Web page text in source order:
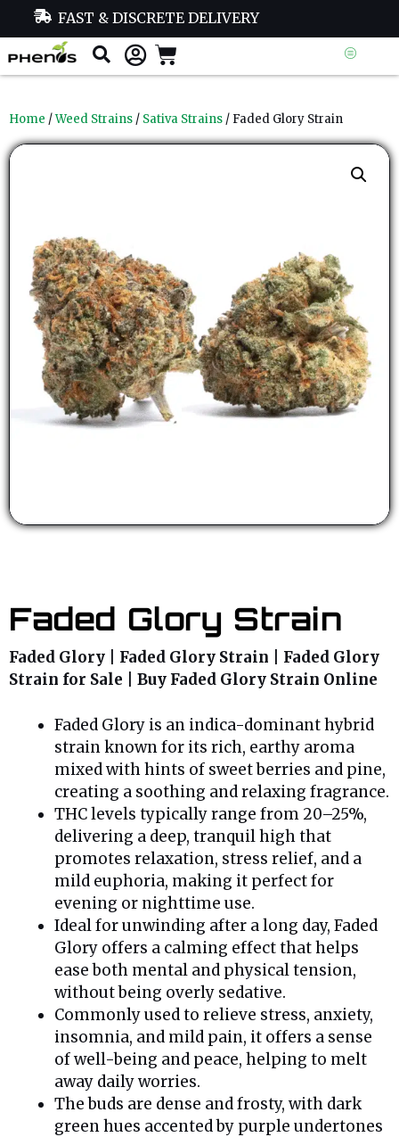
FAST & DISCRETE DELIVERY
Home /Weed Strains / Sativa Strains / Faded Glory Strain
Faded Glory Strain
Faded Glory | Faded Glory Strain | Faded Glory
Strain for Sale | Buy Faded Glory Strain Online
Faded Glory is an indica-dominant hybrid
strain known for its rich, earthy aroma
mixed with hints of sweet berries and pine,
creating a soothing and relaxing fragrance.
THC levels typically range from 20–25%,
delivering a deep, tranquil high that
promotes relaxation, stress relief, and a
mild euphoria, making it perfect for
evening or nighttime use.
Ideal for unwinding after a long day, Faded
Glory offers a calming effect that helps
ease both mental and physical tension,
without being overly sedative.
Commonly used to relieve stress, anxiety,
insomnia, and mild pain, it offers a sense
of well-being and peace, helping to melt
away daily worries.
The buds are dense and frosty, with dark
green hues accented by purple undertones